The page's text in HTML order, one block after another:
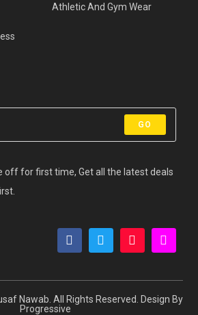
Athletic And Gym Wear
GO
off for first time, Get all the latest deals
Nawab. All Rights Reserved. Design By
Progressive